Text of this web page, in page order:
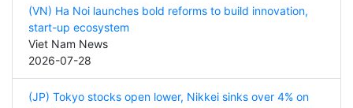
(VN) Ha Noi launches bold reforms to build innovation,
start-up ecosystem
Viet Nam News
2026-07-28
(JP) Tokyo stocks open lower, Nikkei sinks over 4% on